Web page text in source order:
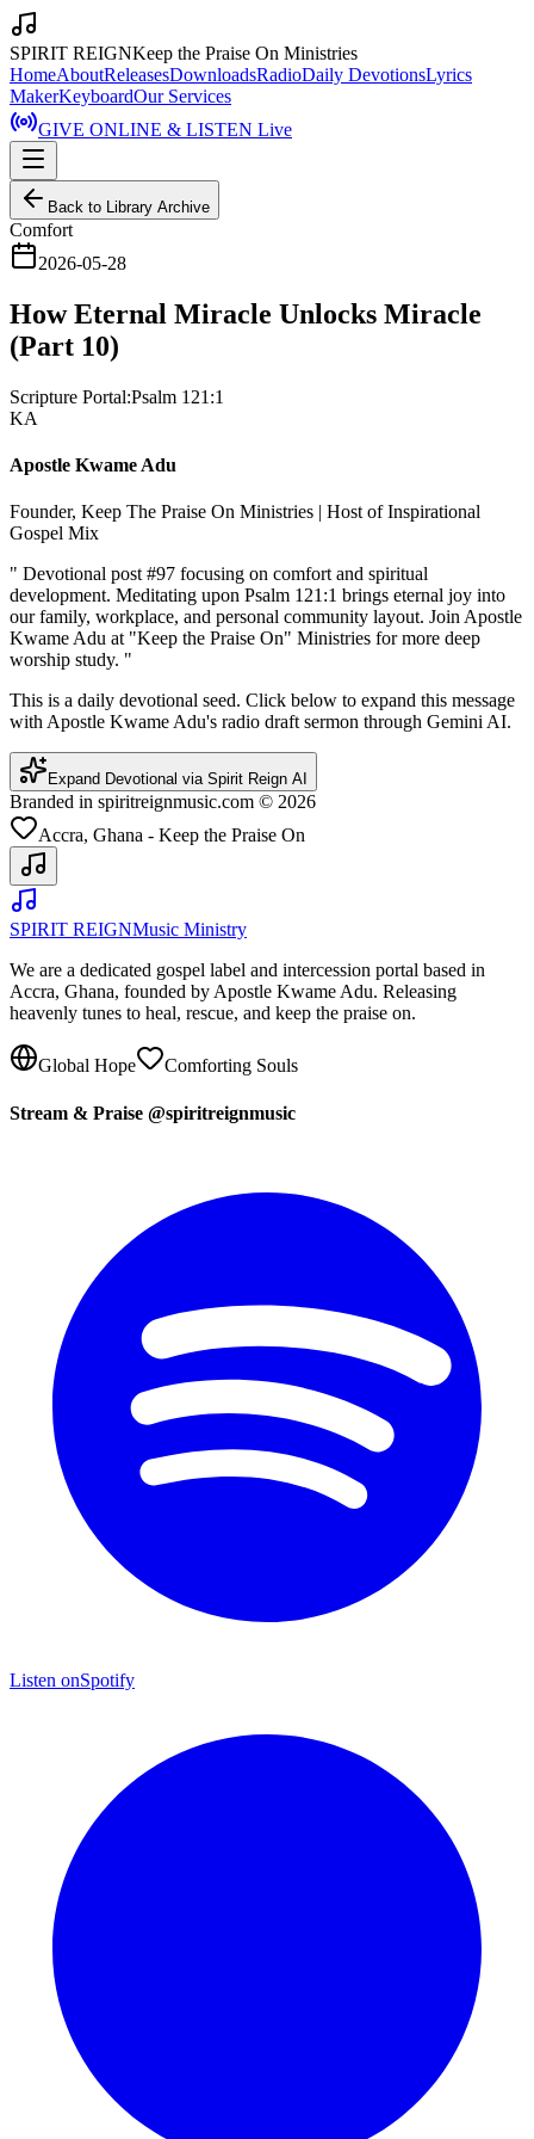
SPIRIT REIGNKeep the Praise On Ministries
HomeAboutReleasesDownloadsRadioDaily DevotionsLyrics
MakerKeyboardOur Services
GIVE ONLINE & LISTEN Live
Back to Library Archive
Comfort
2026-05-28
How Eternal Miracle Unlocks Miracle
(Part 10)
Scripture Portal:Psalm 121:1
KA
Apostle Kwame Adu
Founder, Keep The Praise On Ministries | Host of Inspirational
Gospel Mix
" Devotional post #97 focusing on comfort and spiritual
development. Meditating upon Psalm 121:1 brings eternal joy into
our family, workplace, and personal community layout. Join Apostle
Kwame Adu at "Keep the Praise On" Ministries for more deep
worship study. "
This is a daily devotional seed. Click below to expand this message
with Apostle Kwame Adu's radio draft sermon through Gemini AI.
Expand Devotional via Spirit Reign AI
Branded in spiritreignmusic.com © 2026
Accra, Ghana - Keep the Praise On
SPIRIT REIGNMusic Ministry
We are a dedicated gospel label and intercession portal based in
Accra, Ghana, founded by Apostle Kwame Adu. Releasing
heavenly tunes to heal, rescue, and keep the praise on.
Global Hope Comforting Souls
Stream & Praise @spiritreignmusic
Listen onSpotify